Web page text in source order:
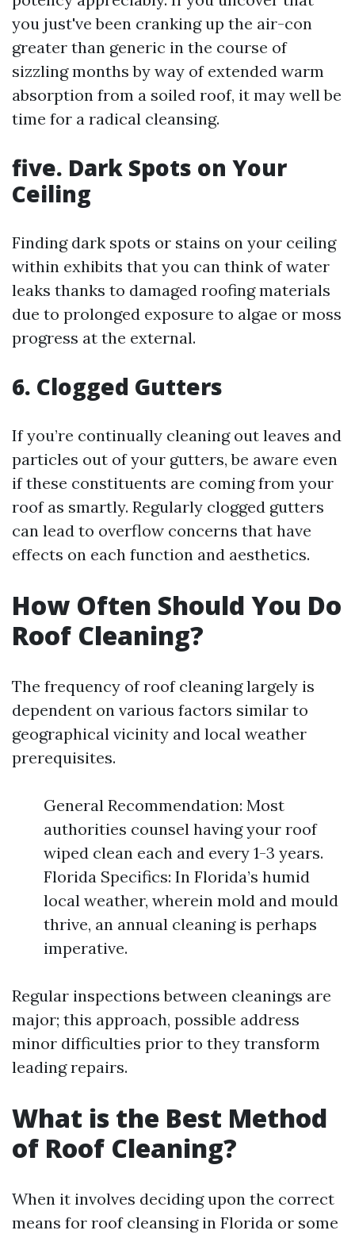
you just've been cranking up the air-con
greater than generic in the course of
sizzling months by way of extended warm
absorption from a soiled roof, it may well be
time for a radical cleansing.
five. Dark Spots on Your
Ceiling
Finding dark spots or stains on your ceiling
within exhibits that you can think of water
leaks thanks to damaged roofing materials
due to prolonged exposure to algae or moss
progress at the external.
6. Clogged Gutters
If you’re continually cleaning out leaves and
particles out of your gutters, be aware even
if these constituents are coming from your
roof as smartly. Regularly clogged gutters
can lead to overflow concerns that have
effects on each function and aesthetics.
How Often Should You Do
Roof Cleaning?
The frequency of roof cleaning largely is
dependent on various factors similar to
geographical vicinity and local weather
prerequisites.
General Recommendation: Most
authorities counsel having your roof
wiped clean each and every 1-3 years.
Florida Specifics: In Florida’s humid
local weather, wherein mold and mould
thrive, an annual cleaning is perhaps
imperative.
Regular inspections between cleanings are
major; this approach, possible address
minor difficulties prior to they transform
leading repairs.
What is the Best Method
of Roof Cleaning?
When it involves deciding upon the correct
means for roof cleansing in Florida or some